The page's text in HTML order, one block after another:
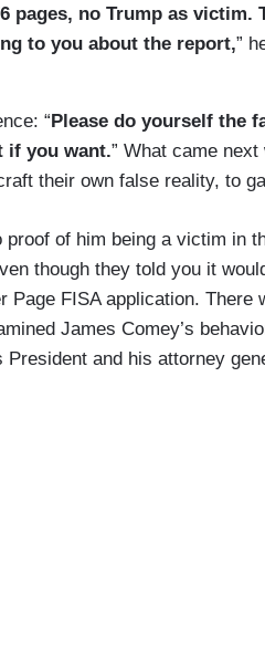
pages, no Trump as
to you about the report,”
“Please do yourself the
if you want.” What came
their own false reality, to
of him being a victim in
though they told you it
Page FISA application.
James Comey’s
President and his attorney